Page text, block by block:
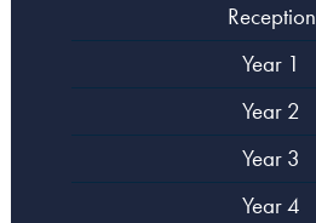
Reception
Year 1
Year 2
Year 3
Year 4